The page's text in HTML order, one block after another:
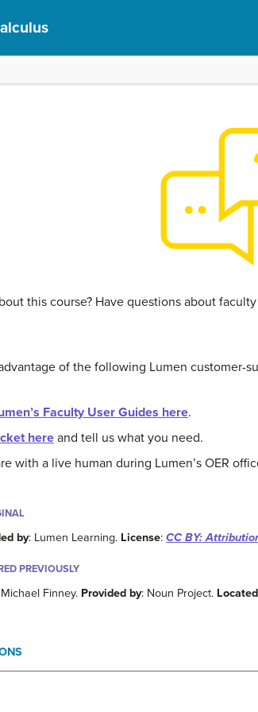
this course? Have questions about
of the following Lumen customer-
Faculty User Guides here.
here and tell us what you need.
with a live human during Lumen’s OER
by: Lumen Learning. License:CC BY:
PREVIOUSLY
Finney. Provided by: Noun Project.